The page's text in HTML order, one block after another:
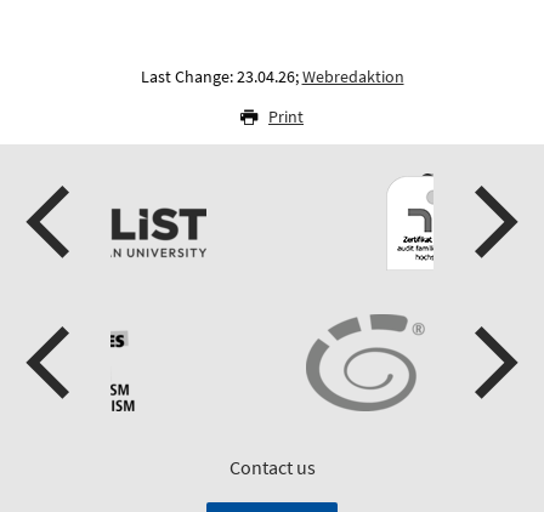
Last Change: 23.04.26;Webredaktion
Print
Contact us